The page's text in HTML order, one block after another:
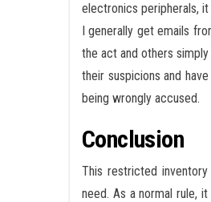
electronics peripherals,
I generally get emails
the act and others
their suspicions and
being wrongly accused.
Conclusion
This restricted
need. As a normal rule,